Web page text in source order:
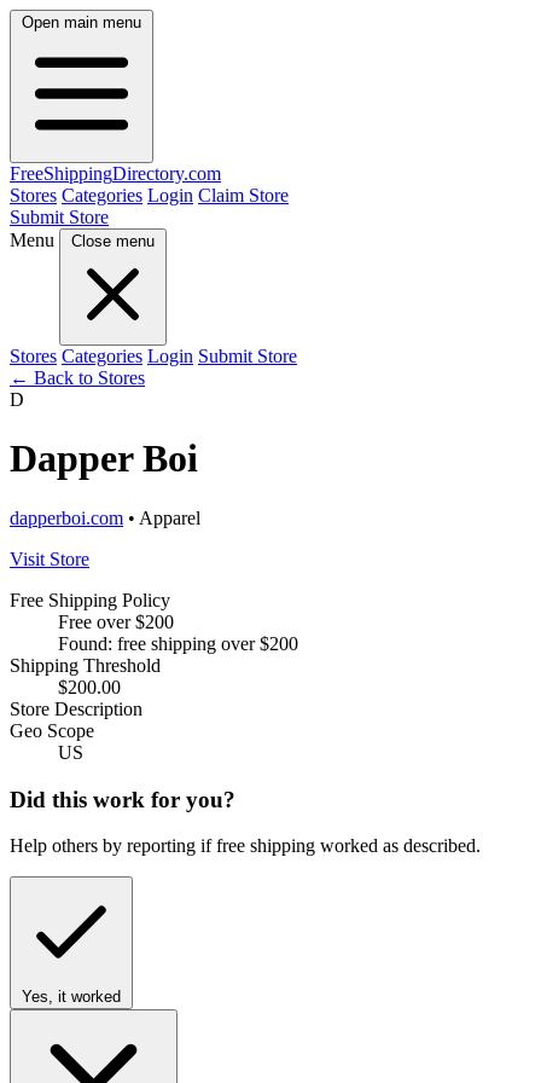
Open main menu
FreeShippingDirectory.com
Stores Categories Login Claim Store
Submit Store
Menu
Close menu
Stores Categories Login Submit Store
← Back to Stores
D
Dapper Boi
dapperboi.com • Apparel
Visit Store
Free Shipping Policy
Free over $200
Found: free shipping over $200
Shipping Threshold
$200.00
Store Description
Geo Scope
US
Did this work for you?
Help others by reporting if free shipping worked as described.
Yes, it worked